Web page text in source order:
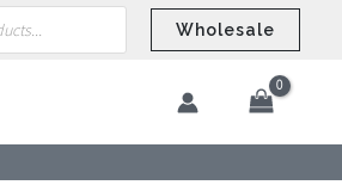
Wholesale